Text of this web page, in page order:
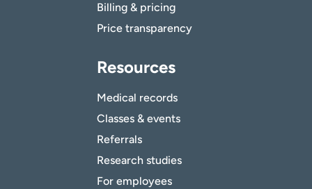
Billing & pricing
Price transparency
Resources
Medical records
Classes & events
Referrals
Research studies
For employees